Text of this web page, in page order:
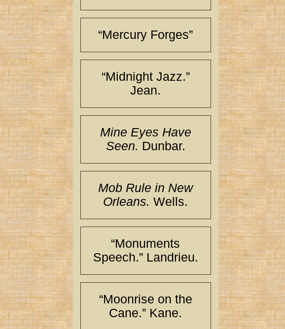
“Mercury Forges”
“Midnight Jazz.”
Jean.
Mine Eyes Have
Seen. Dunbar.
Mob Rule in New
Orleans. Wells.
“Monuments
Speech.” Landrieu.
“Moonrise on the
Cane.” Kane.